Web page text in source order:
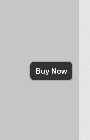
Buy Now